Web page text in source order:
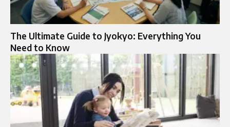
The Ultimate Guide to Jyokyo: Everything You
Need to Know